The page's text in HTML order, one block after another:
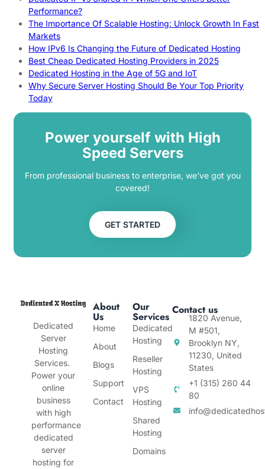
Performance?
The Importance Of Scalable Hosting: Unlock Growth In Fast
Markets
How IPv6 Is Changing the Future of Dedicated Hosting
Best Cheap Dedicated Hosting Providers in 2025
Dedicated Hosting in the Age of 5G and IoT
Why Secure Server Hosting Should Be Your Top Priority
Today
Power yourself with High
Speed Servers
From professional business to enterprise, we’ve got you
covered!
GET STARTED
Dedicated
Server
Hosting
Services.
Power your
online
business
with high
performance
dedicated
server
hosting for
About
Us
Home
About
Blogs
Support
Contact
Our
Services
Dedicated
Hosting
Reseller
Hosting
VPS
Hosting
Shared
Hosting
Domains
Contact us
1820 Avenue,
M #501,
Brooklyn NY,
11230, United
States
+1 (315) 260 44
80